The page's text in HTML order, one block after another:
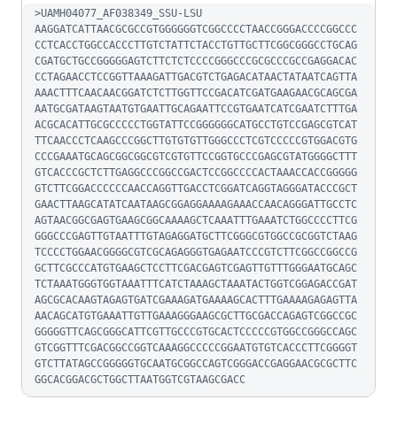
>UAMH04077_AF038349_SSU-LSU
AAGGATCATTAACGCGCCGTGGGGGGTCGGCCCCTAACCGGGACCCCGGCCC
CCTCACCTGGCCACCCTTGTCTATTCTACCTGTTGCTTCGGCGGGCCTGCAG
CGATGCTGCCGGGGGAGTCTTCTCTCCCCGGGCCCGCGCCCGCCGAGGACAC
CCTAGAACCTCCGGTTAAAGATTGACGTCTGAGACATAACTATAATCAGTTA
AAACTTTCAACAACGGATCTCTTGGTTCCGACATCGATGAAGAACGCAGCGA
AATGCGATAAGTAATGTGAATTGCAGAATTCCGTGAATCATCGAATCTTTGA
ACGCACATTGCGCCCCCTGGTATTCCGGGGGGCATGCCTGTCCGAGCGTCAT
TTCAACCCTCAAGCCCGGCTTGTGTGTTGGGCCCTCGTCCCCCGTGGACGTG
CCCGAAATGCAGCGGCGGCGTCGTGTTCCGGTGCCCGAGCGTATGGGGCTTT
GTCACCCGCTCTTGAGGCCCGGCCGACTCCGGCCCCACTAAACCACCGGGGG
GTCTTCGGACCCCCCAACCAGGTTGACCTCGGATCAGGTAGGGATACCCGCT
GAACTTAAGCATATCAATAAGCGGAGGAAAAGAAACCAACAGGGATTGCCTC
AGTAACGGCGAGTGAAGCGGCAAAAGCTCAAATTTGAAATCTGGCCCCTTCG
GGGCCCGAGTTGTAATTTGTAGAGGATGCTTCGGGCGTGGCCGCGGTCTAAG
TCCCCTGGAACGGGGCGTCGCAGAGGGTGAGAATCCCGTCTTCGGCCGGCCG
GCTTCGCCCATGTGAAGCTCCTTCGACGAGTCGAGTTGTTTGGGAATGCAGC
TCTAAATGGGTGGTAAATTTCATCTAAAGCTAAATACTGGTCGGAGACCGAT
AGCGCACAAGTAGAGTGATCGAAAGATGAAAAGCACTTTGAAAAGAGAGTTA
AACAGCATGTGAAATTGTTGAAAGGGAAGCGCTTGCGACCAGAGTCGGCCGC
GGGGGTTCAGCGGGCATTCGTTGCCCGTGCACTCCCCCGTGGCCGGGCCAGC
GTCGGTTTCGACGGCCGGTCAAAGGCCCCCGGAATGTGTCACCCTTCGGGGT
GTCTTATAGCCGGGGGTGCAATGCGGCCAGTCGGGACCGAGGAACGCGCTTC
GGCACGGACGCTGGCTTAATGGTCGTAAGCGACC